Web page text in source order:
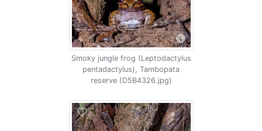
Smoky jungle frog (Leptodactylus
pentadactylus), Tambopata
reserve (D5B4326.jpg)